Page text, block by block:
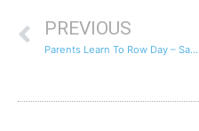
PREVIOUS
Parents Learn To Row Day – Saturday June 2nd, 2012